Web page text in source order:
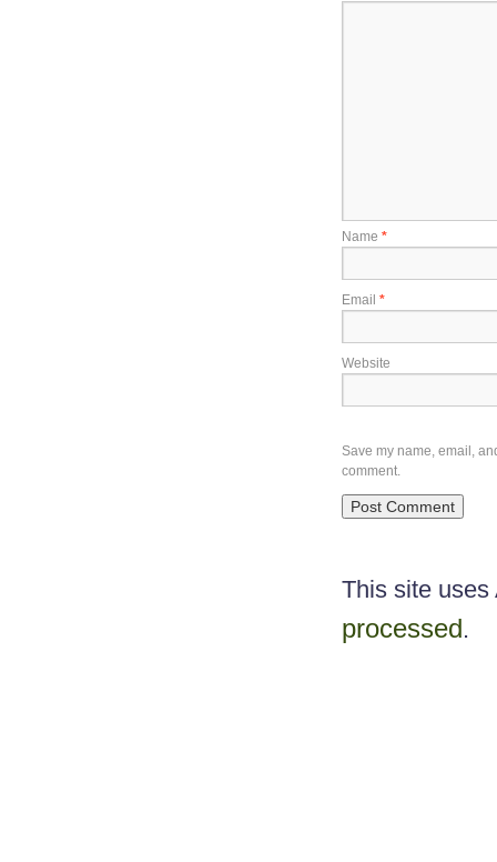
Name *
Email *
Website
Save my name, email,
comment.
This site
processed.